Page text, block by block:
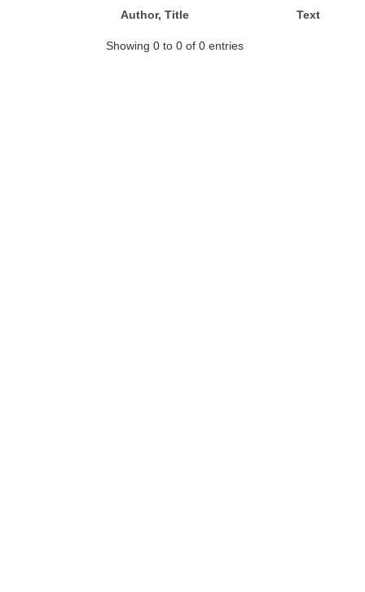
Author, Title Text
Showing 0 to 0 of 0 entries